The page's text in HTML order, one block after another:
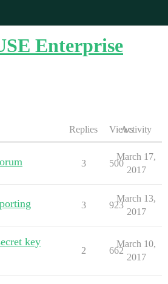
Enterprise
Replies ViewsActivity
3 500
March 17,
2017
3 923
March 13,
2017
key
2 662
March 10,
2017